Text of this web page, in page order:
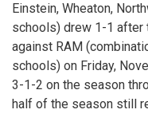
Einstein, Wheaton,
schools) drew 1-1 after
against RAM
schools) on Friday,
3-1-2 on the season
half of the season still